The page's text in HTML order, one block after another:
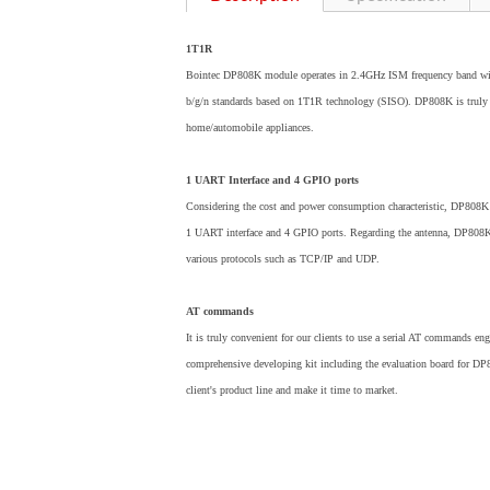
1T1R
Bointec DP808K module operates in 2.4GHz ISM frequency
b/g/n standards based on 1T1R technology (SISO). DP808K is
home/automobile appliances.
1 UART Interface and 4 GPIO ports
Considering the cost and power consumption characteristic,
1 UART interface and 4 GPIO ports. Regarding the antenna,
various protocols such as TCP/IP and UDP.
AT commands
It is truly convenient for our clients to use a serial AT commands
comprehensive developing kit including the evaluation board for
client's product line and make it time to market.